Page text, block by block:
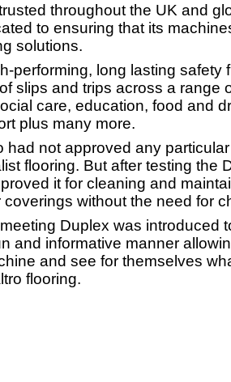
throughout the UK and
to ensuring that its
solutions.
performing, long lasting safety
slips and trips across a range
care, education, food and
plus many more.
had not approved any
flooring. But after testing the
it for cleaning and
coverings without the need for
Duplex was introduced
and informative manner
and see for themselves
flooring.